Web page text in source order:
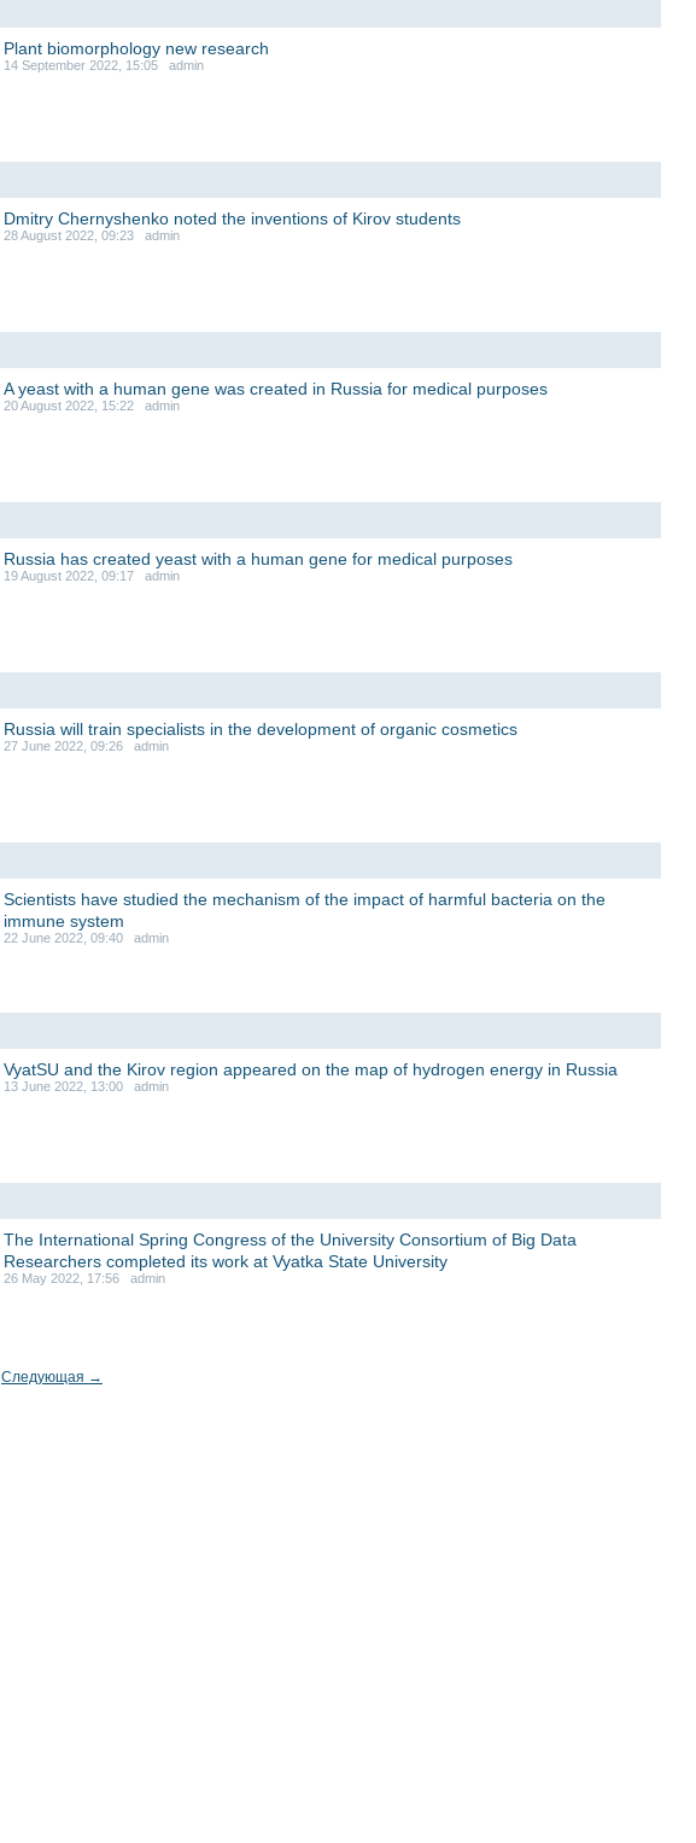
Plant biomorphology new research
14 September 2022, 15:05 admin
Dmitry Chernyshenko noted the inventions of Kirov students
28 August 2022, 09:23 admin
A yeast with a human gene was created in Russia for medical purposes
20 August 2022, 15:22 admin
Russia has created yeast with a human gene for medical purposes
19 August 2022, 09:17 admin
Russia will train specialists in the development of organic cosmetics
27 June 2022, 09:26 admin
Scientists have studied the mechanism of the impact of harmful bacteria on the
immune system
22 June 2022, 09:40 admin
VyatSU and the Kirov region appeared on the map of hydrogen energy in Russia
13 June 2022, 13:00 admin
The International Spring Congress of the University Consortium of Big Data
Researchers completed its work at Vyatka State University
26 May 2022, 17:56 admin
Следующая →